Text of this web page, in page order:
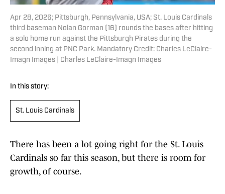
Apr 28, 2026; Pittsburgh, Pennsylvania, USA; St. Louis Cardinals
third baseman Nolan Gorman (16) rounds the bases after hitting
a solo home run against the Pittsburgh Pirates during the
second inning at PNC Park. Mandatory Credit: Charles LeClaire-
Imagn Images | Charles LeClaire-Imagn Images
In this story:
St. Louis Cardinals
There has been a lot going right for the St. Louis
Cardinals so far this season, but there is room for
growth, of course.